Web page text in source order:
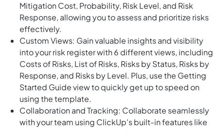
Mitigation Cost, Probability, Risk Level, and Risk
Response, allowing you to assess and prioritize risks
effectively.
Custom Views: Gain valuable insights and visibility
into your risk register with 6 different views, including
Costs of Risks, List of Risks, Risks by Status, Risks by
Response, and Risks by Level. Plus, use the Getting
Started Guide view to quickly get up to speed on
using the template.
Collaboration and Tracking: Collaborate seamlessly
with your team using ClickUp's built-in features like